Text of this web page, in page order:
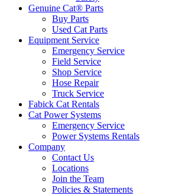
Genuine Cat® Parts
Buy Parts
Used Cat Parts
Equipment Service
Emergency Service
Field Service
Shop Service
Hose Repair
Truck Service
Fabick Cat Rentals
Cat Power Systems
Emergency Service
Power Systems Rentals
Company
Contact Us
Locations
Join the Team
Policies & Statements